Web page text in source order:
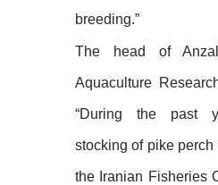
breeding.”
The head of
Aquaculture
“During the past
stocking of pike
the Iranian Fisheries